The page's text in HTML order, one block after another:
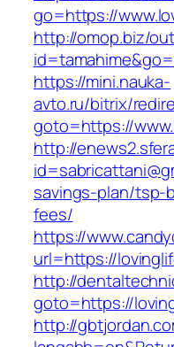
go=https://
http://omop.biz/
https://mini.nauka-
avto.ru/bitrix/
goto=https://
http://
savings-plan/tsp-
fees/
https://
url=https://
http://
goto=https://
http://